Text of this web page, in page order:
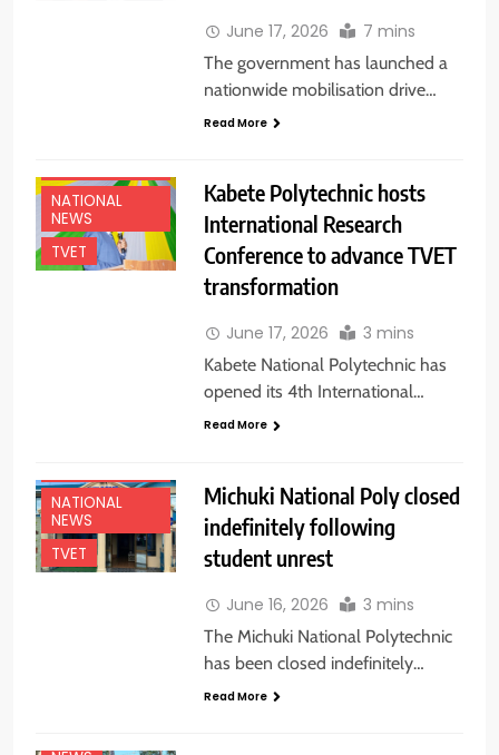
June 17, 2026 7 mins
The government has launched a
nationwide mobilisation drive…
Read More
NATIONAL
NEWS
TVET
Kabete Polytechnic hosts
International Research
Conference to advance TVET
transformation
June 17, 2026 3 mins
Kabete National Polytechnic has
opened its 4th International…
Read More
NATIONAL
NEWS
TVET
Michuki National Poly closed
indefinitely following
student unrest
June 16, 2026 3 mins
The Michuki National Polytechnic
has been closed indefinitely…
Read More